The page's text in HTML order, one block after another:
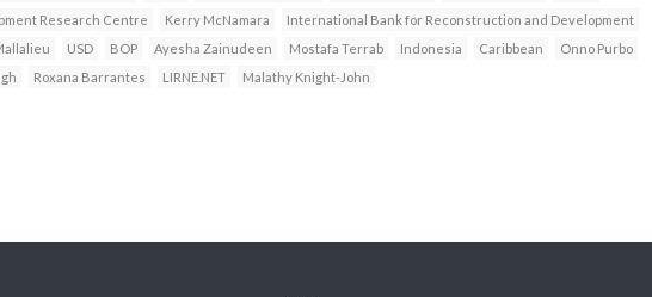
Research Centre Kerry McNamara
International Bank for Reconstruction and Development
USD BOP Ayesha Zainudeen Mostafa Terrab Indonesia Caribbean
Onno Purbo
Roxana Barrantes LIRNE.NET Malathy Knight-John